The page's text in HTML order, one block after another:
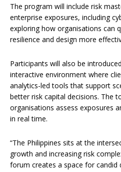
The program will include risk
enterprise exposures, including
exploring how organisations can
resilience and design more
Participants will also be
interactive environment where
analytics-led tools that support
better risk capital decisions. The
organisations assess exposures
in real time.
“The Philippines sits at the
growth and increasing risk
forum creates a space for candid